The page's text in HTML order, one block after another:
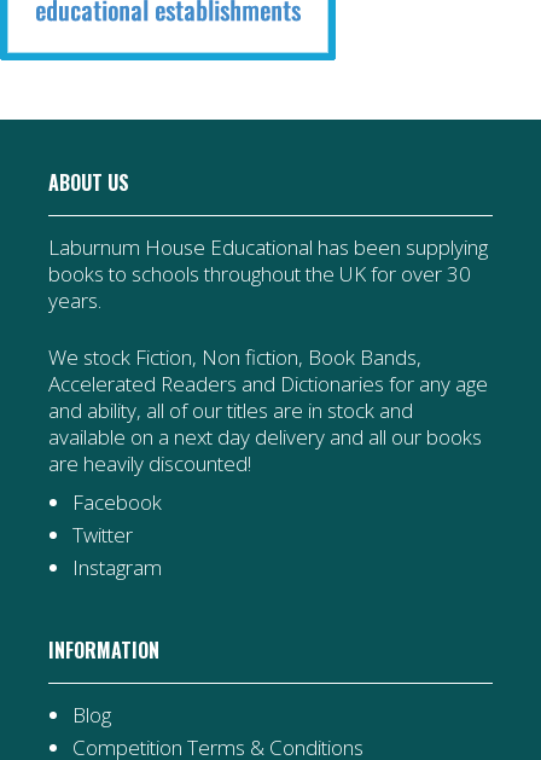
ABOUT US
Laburnum House Educational has been supplying
books to schools throughout the UK for over 30
years.
We stock Fiction, Non fiction, Book Bands,
Accelerated Readers and Dictionaries for any age
and ability, all of our titles are in stock and
available on a next day delivery and all our books
are heavily discounted!
Facebook
Twitter
Instagram
INFORMATION
Blog
Competition Terms & Conditions